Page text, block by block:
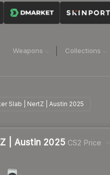
Weapons Collections
Slab | NertZ | Austin 2025
| Austin 2025 CS2 Price